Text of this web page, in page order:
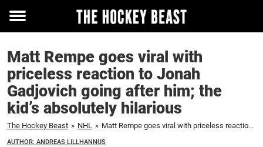
Toggle
Matt Rempe goes viral with
priceless reaction to Jonah
Gadjovich going after him; the
kid’s absolutely hilarious
The Hockey Beast » NHL » Matt Rempe goes viral with priceless reaction to Jonah Gadjovich going after him; the kid's absolutely hilarious
AUTHOR: ANDREAS LILLHANNUS